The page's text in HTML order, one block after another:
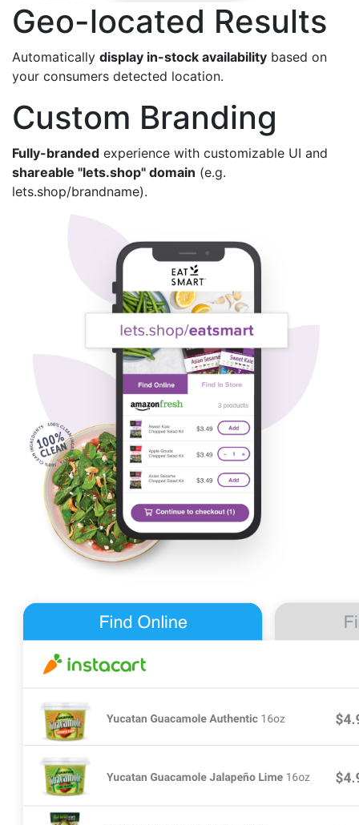
Geo-located Results
Automatically display in-stock availability based on
your consumers detected location.
Custom Branding
Fully-branded experience with customizable UI and
shareable "lets.shop" domain (e.g.
lets.shop/brandname).